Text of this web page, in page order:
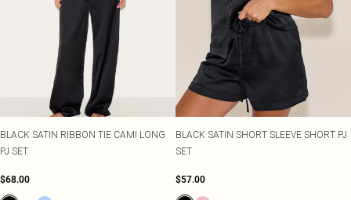
BLACK SATIN RIBBON TIE CAMI LONG
PJ SET
$68.00
BLACK SATIN SHORT SLEEVE SHORT PJ
SET
$57.00